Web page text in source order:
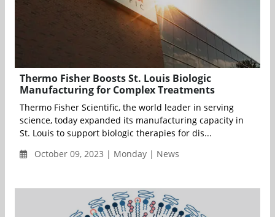
Thermo Fisher Boosts St. Louis Biologic
Manufacturing for Complex Treatments
Thermo Fisher Scientific, the world leader in serving
science, today expanded its manufacturing capacity in
St. Louis to support biologic therapies for dis...
October 09, 2023 | Monday | News